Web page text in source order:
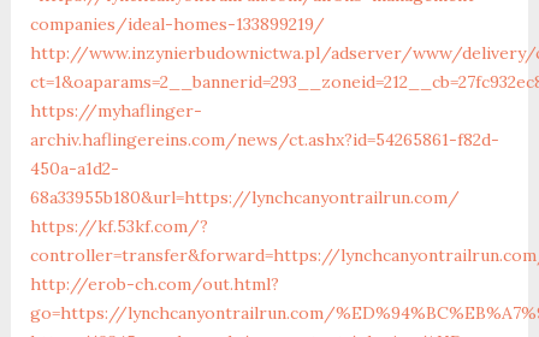
companies/ideal-homes-133899219/
http://www.inzynierbudownictwa.pl/adserver/www/delivery/
https://myhaflinger-
archiv.haflingereins.com/news/ct.ashx?id=54265861-f82d-
450a-a1d2-
68a33955b180&url=https://lynchcanyontrailrun.com/
https://kf.53kf.com/?
controller=transfer&forward=https://lynchcanyontrailrun.com/
http://erob-ch.com/out.html?
go=https://lynchcanyontrailrun.com/